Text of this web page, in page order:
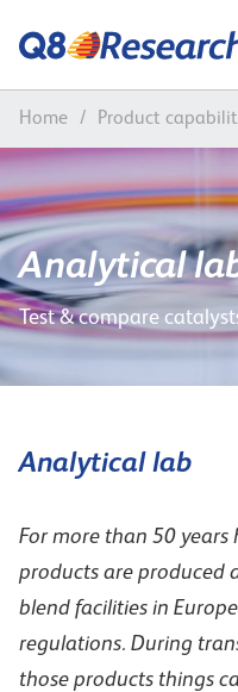
Home / Product
Analytical
Test & compare
Analytical lab
For more than 50
products are produced
blend facilities in
regulations. During
those products things